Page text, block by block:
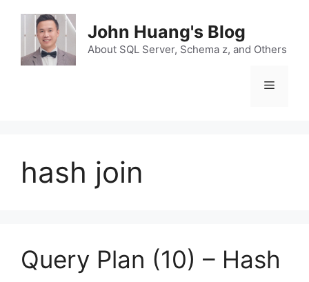
content
John Huang's Blog
About SQL Server, Schema z, and Others
Menu
hash join
Query Plan (10) – Hash